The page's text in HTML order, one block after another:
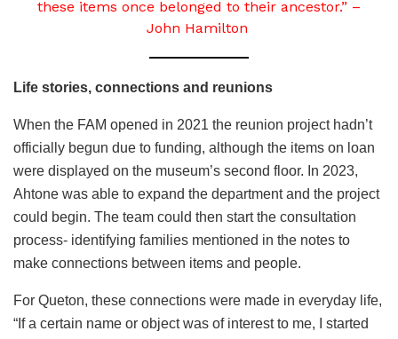
these items once belonged to their ancestor.” –
John Hamilton
Life stories, connections and reunions
When the FAM opened in 2021 the reunion project hadn’t
officially begun due to funding, although the items on loan
were displayed on the museum’s second floor. In 2023,
Ahtone was able to expand the department and the project
could begin. The team could then start the consultation
process- identifying families mentioned in the notes to
make connections between items and people.
For Queton, these connections were made in everyday life,
“If a certain name or object was of interest to me, I started